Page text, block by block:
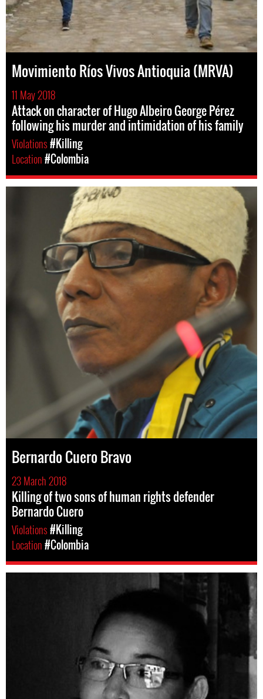
Movimiento Ríos Vivos Antioquia (MRVA)
11 May 2018
Attack on character of Hugo Albeiro George Pérez
following his murder and intimidation of his family
Violations#Killing
Location#Colombia
Bernardo Cuero Bravo
23 March 2018
Killing of two sons of human rights defender
Bernardo Cuero
Violations#Killing
Location#Colombia